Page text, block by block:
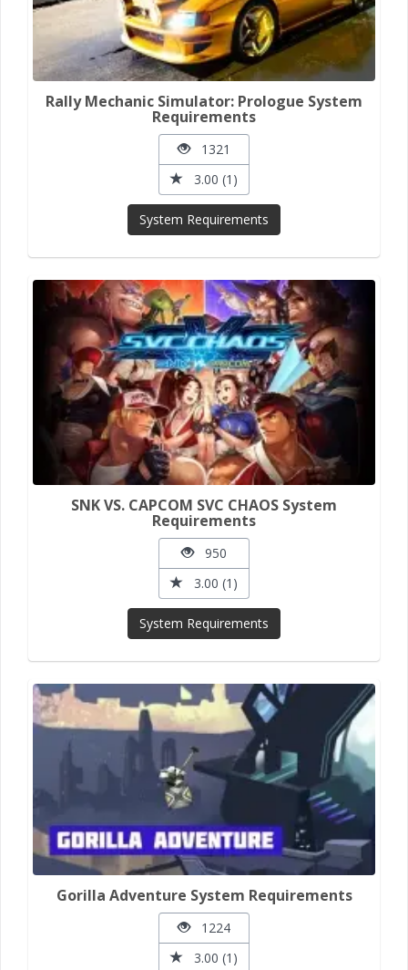
Rally Mechanic Simulator: Prologue System
Requirements
1321
3.00 (1)
System Requirements
SNK VS. CAPCOM SVC CHAOS System
Requirements
950
3.00 (1)
System Requirements
Gorilla Adventure System Requirements
1224
3.00 (1)